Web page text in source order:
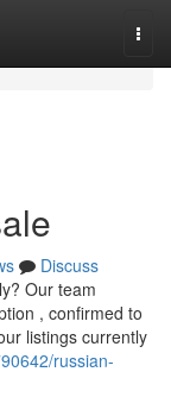
Discuss
Our team
, confirmed to
listings currently
russian-